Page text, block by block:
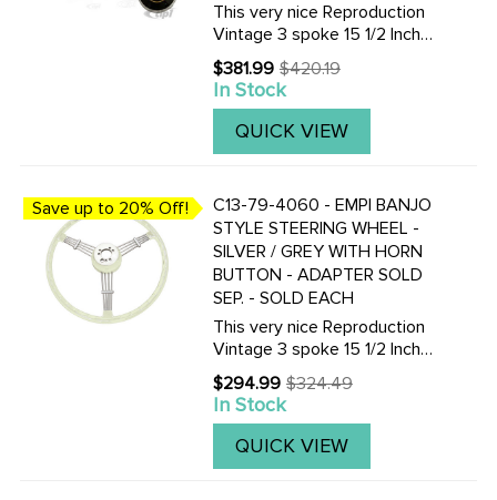
This very nice Reproduction
Vintage 3 spoke 15 1/2 Inch
Vintage look Banjo-style
steering wheel is available in
Black or Silver / Grey. Finger
grips are on the under-side.
$381.99
Old
price
$420.19
In Stock
QUICK VIEW
Save up to 20% Off!
C13-79-4060 - EMPI BANJO
STYLE STEERING WHEEL -
SILVER / GREY WITH HORN
BUTTON - ADAPTER SOLD
SEP. - SOLD EACH
This very nice Reproduction
Vintage 3 spoke 15 1/2 Inch
Vintage look Banjo-style
steering wheel is available in
Black or Silver / Grey. Finger
grips are on the under-side.
$294.99
Old
price
$324.49
In Stock
QUICK VIEW